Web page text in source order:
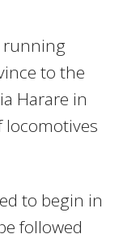
running
to the
Harare in
locomotives
to begin in
followed